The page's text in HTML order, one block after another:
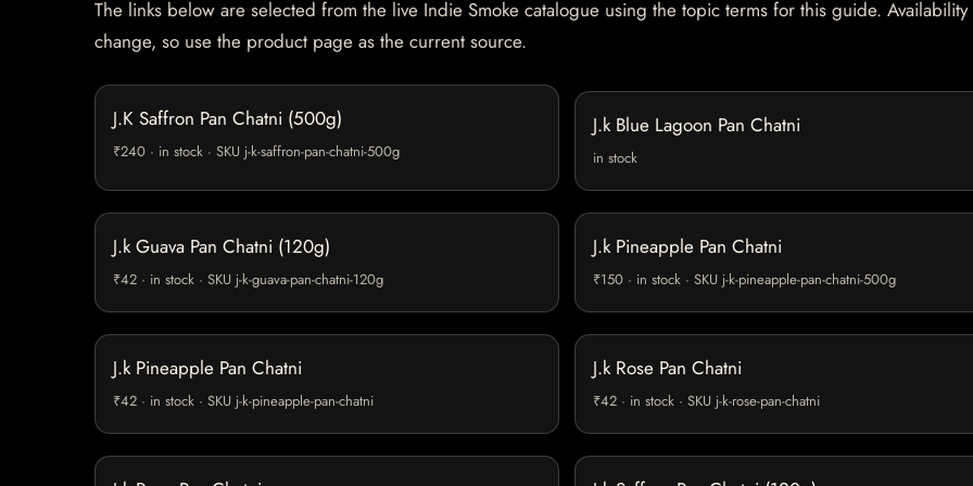
The links below are selected from the live Indie Smoke catalogue using the topic terms for this guide. Availability
change, so use the product page as the current source.
J.K Saffron Pan Chatni (500g)
₹240 · in stock · SKU j-k-saffron-pan-chatni-500g
J.k Blue Lagoon Pan Chatni
in stock
J.k Guava Pan Chatni (120g)
₹42 · in stock · SKU j-k-guava-pan-chatni-120g
J.k Pineapple Pan Chatni
₹150 · in stock · SKU j-k-pineapple-pan-chatni-500g
J.k Pineapple Pan Chatni
₹42 · in stock · SKU j-k-pineapple-pan-chatni
J.k Rose Pan Chatni
₹42 · in stock · SKU j-k-rose-pan-chatni